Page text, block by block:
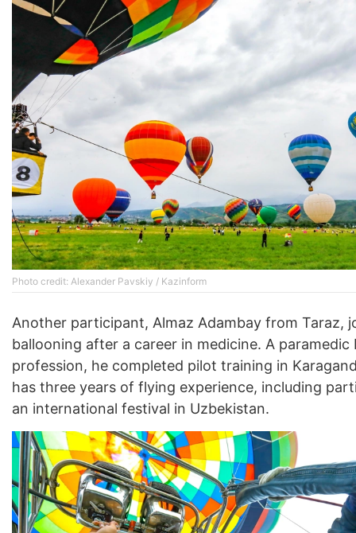
Photo credit: Alexander Pavskiy / Kazinform
Another participant, Almaz Adambay from Taraz,
ballooning after a career in medicine. A paramedic
profession, he completed pilot training in
has three years of flying experience, including
an international festival in Uzbekistan.